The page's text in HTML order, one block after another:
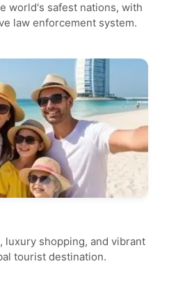
world's safest nations, with
law enforcement system.
luxury shopping, and vibrant
tourist destination.